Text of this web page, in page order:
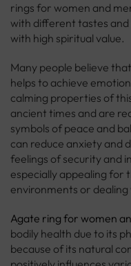
rings for women and
with different tastes and
with high spiritual value.
Many people believe
helps to achieve
calming properties of
ancient times and are
symbols of peace and
can reduce anxiety and
feelings of security and
especially appealing for
environments or
Agate ring for women
bodily health due to its
because of its natural